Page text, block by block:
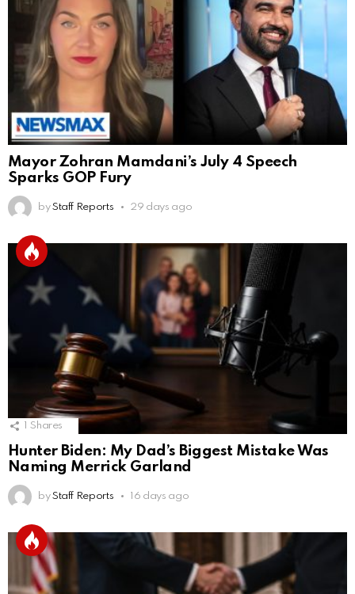
Mayor Zohran Mamdani’s July 4 Speech
Sparks GOP Fury
by Staff Reports 29 days ago
Shares
Hunter Biden: My Dad’s Biggest Mistake Was
Naming Merrick Garland
by Staff Reports 16 days ago